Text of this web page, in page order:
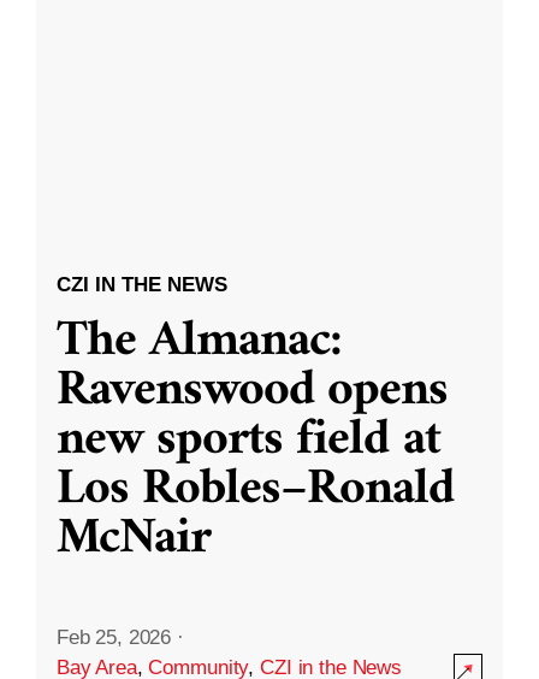
CZI IN THE NEWS
The Almanac:
Ravenswood opens
new sports field at
Los Robles–Ronald
McNair
Feb 25, 2026 ·
Bay Area,Community,CZI in the News